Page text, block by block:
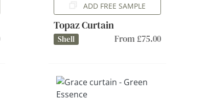
ADD FREE SAMPLE
Topaz Curtain
Shell From £75.00